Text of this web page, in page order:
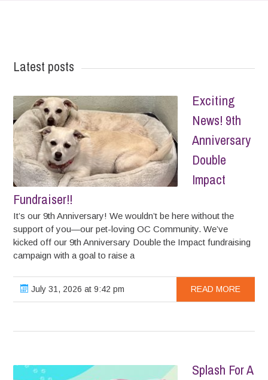
Latest posts
Exciting
News! 9th
Anniversary
Double
Impact
Fundraiser!!
It’s our 9th Anniversary! We wouldn’t be here without the
support of you—our pet-loving OC Community. We’ve
kicked off our 9th Anniversary Double the Impact fundraising
campaign with a goal to raise a
July 31, 2026 at 9:42 pm READ MORE
Splash For A